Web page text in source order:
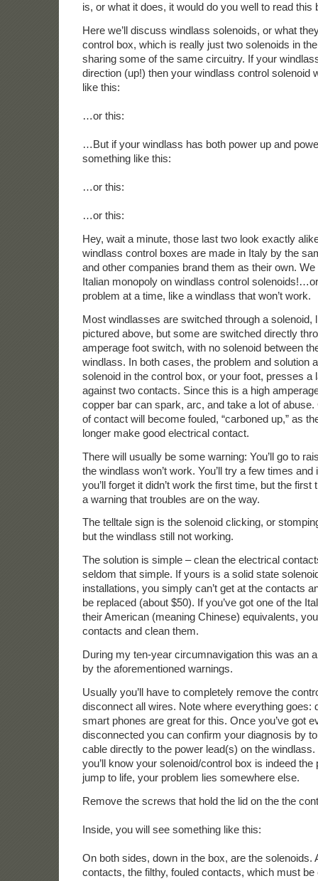
is, or what it does, it would do you well to read this
Here we’ll discuss windlass solenoids, or what
control box, which is really just two solenoids in
sharing some of the same circuitry. If your
direction (up!) then your windlass control solenoid
like this:
…or this:
…But if your windlass has both power up and
something like this:
…or this:
…or this:
Hey, wait a minute, those last two look exactly
windlass control boxes are made in Italy by the
and other companies brand them as their own.
Italian monopoly on windlass control
problem at a time, like a windlass that won’t work.
Most windlasses are switched through a solenoid,
pictured above, but some are switched directly
amperage foot switch, with no solenoid between
windlass. In both cases, the problem and solution
solenoid in the control box, or your foot, presses a
against two contacts. Since this is a high
copper bar can spark, arc, and take a lot of
of contact will become fouled, “carboned up,” as
longer make good electrical contact.
There will usually be some warning: You’ll go to
the windlass won’t work. You’ll try a few times and
you’ll forget it didn’t work the first time, but the
a warning that troubles are on the way.
The telltale sign is the solenoid clicking, or
but the windlass still not working.
The solution is simple – clean the electrical
seldom that simple. If yours is a solid state
installations, you simply can’t get at the contacts
be replaced (about $50). If you’ve got one of the
their American (meaning Chinese) equivalents,
contacts and clean them.
During my ten-year circumnavigation this was an
by the aforementioned warnings.
Usually you’ll have to completely remove the
disconnect all wires. Note where everything goes:
smart phones are great for this. Once you’ve got
disconnected you can confirm your diagnosis by
cable directly to the power lead(s) on the windlass.
you’ll know your solenoid/control box is indeed the
jump to life, your problem lies somewhere else.
Remove the screws that hold the lid on the the
Inside, you will see something like this:
On both sides, down in the box, are the solenoids.
contacts, the filthy, fouled contacts, which must be